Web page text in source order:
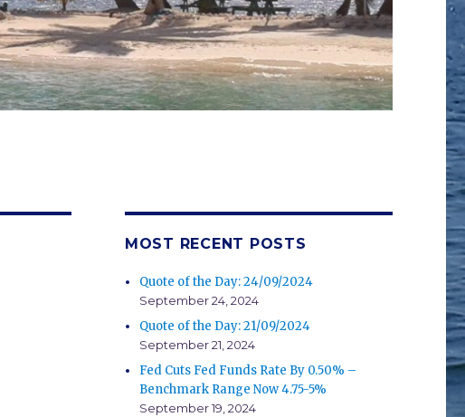
MOST RECENT POSTS
Quote of the Day: 24/09/2024
September 24, 2024
Quote of the Day: 21/09/2024
September 21, 2024
Fed Cuts Fed Funds Rate By 0.50% –
Benchmark Range Now 4.75-5%
September 19, 2024